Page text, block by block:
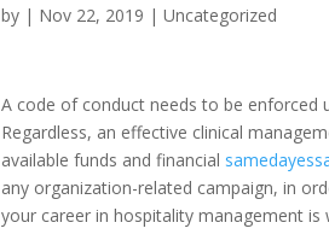
by | Nov 22, 2019 |Uncategorized
A code of conduct needs to be
Regardless, an effective clinical
available funds and financial
any organization-related campaign, in
your career in hospitality management